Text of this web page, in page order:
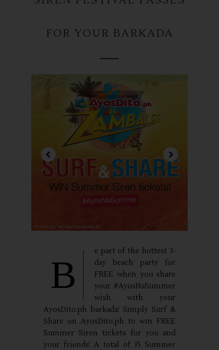
FOR YOUR BARKADA
B
e part of the hottest 3-
day beach party for
FREE when you share
your #AyosNaSummer
wish with your
AyosDito.ph barkada! Simply Surf &
Share on AyosDito.ph to win FREE
Summer Siren tickets for you and
your friends! A total of 35 Summer